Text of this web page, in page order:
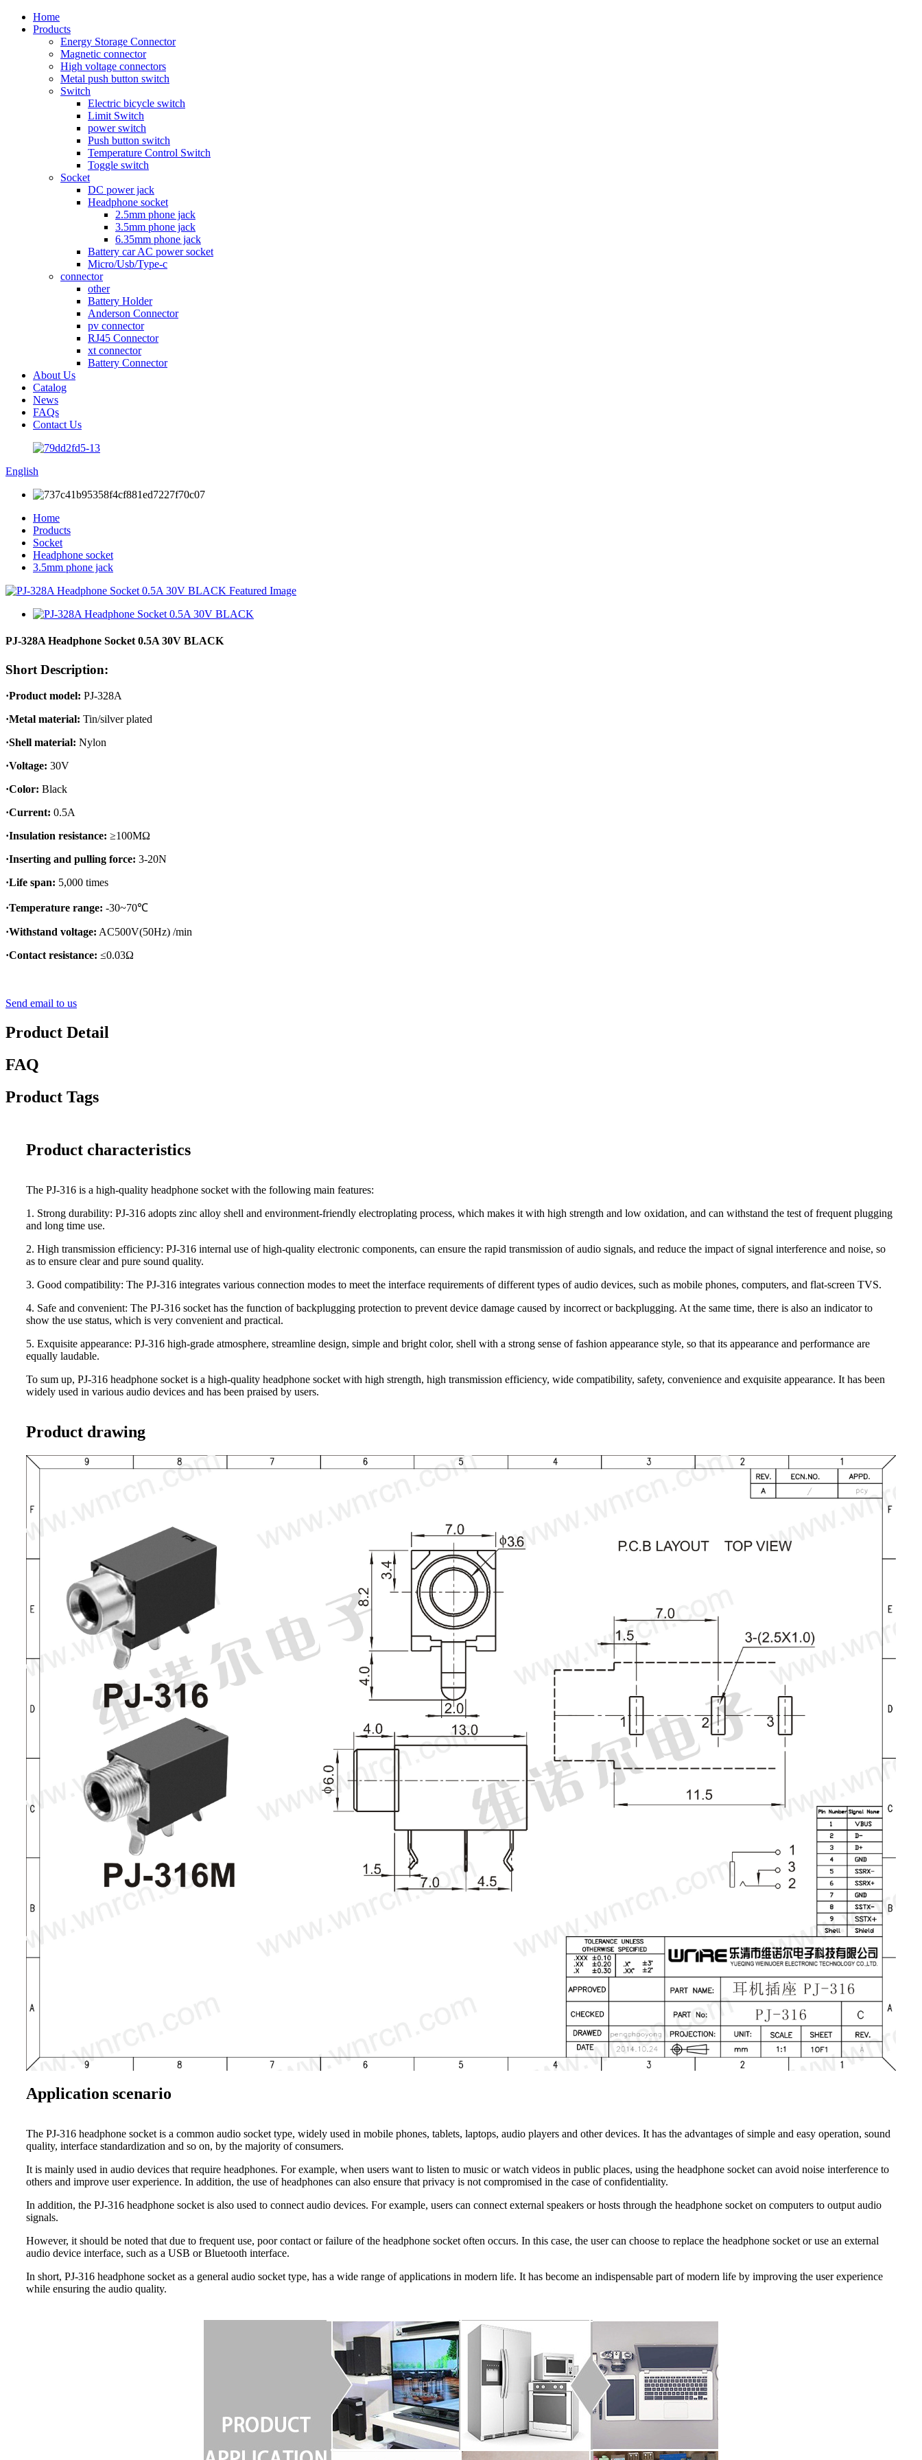
Home
Products
Energy Storage Connector
Magnetic connector
High voltage connectors
Metal push button switch
Switch
Electric bicycle switch
Limit Switch
power switch
Push button switch
Temperature Control Switch
Toggle switch
Socket
DC power jack
Headphone socket
2.5mm phone jack
3.5mm phone jack
6.35mm phone jack
Battery car AC power socket
Micro/Usb/Type-c
connector
other
Battery Holder
Anderson Connector
pv connector
RJ45 Connector
xt connector
Battery Connector
About Us
Catalog
News
FAQs
Contact Us
English
Home
Products
Socket
Headphone socket
3.5mm phone jack
PJ-328A Headphone Socket 0.5A 30V BLACK
Short Description:
·Product model: PJ-328A
·Metal material: Tin/silver plated
·Shell material: Nylon
·Voltage: 30V
·Color: Black
·Current: 0.5A
·Insulation resistance: ≥100MΩ
·Inserting and pulling force: 3-20N
·Life span: 5,000 times
·Temperature range: -30~70℃
·Withstand voltage: AC500V(50Hz) /min
·Contact resistance: ≤0.03Ω
Send email to us
Product Detail
FAQ
Product Tags
Product characteristics
The PJ-316 is a high-quality headphone socket with the following main features:
1. Strong durability: PJ-316 adopts zinc alloy shell and environment-friendly electroplating process, which makes it with high strength and low oxidation, and can withstand the test of frequent plugging
and long time use.
2. High transmission efficiency: PJ-316 internal use of high-quality electronic components, can ensure the rapid transmission of audio signals, and reduce the impact of signal interference and noise, so
as to ensure clear and pure sound quality.
3. Good compatibility: The PJ-316 integrates various connection modes to meet the interface requirements of different types of audio devices, such as mobile phones, computers, and flat-screen TVS.
4. Safe and convenient: The PJ-316 socket has the function of backplugging protection to prevent device damage caused by incorrect or backplugging. At the same time, there is also an indicator to
show the use status, which is very convenient and practical.
5. Exquisite appearance: PJ-316 high-grade atmosphere, streamline design, simple and bright color, shell with a strong sense of fashion appearance style, so that its appearance and performance are
equally laudable.
To sum up, PJ-316 headphone socket is a high-quality headphone socket with high strength, high transmission efficiency, wide compatibility, safety, convenience and exquisite appearance. It has been
widely used in various audio devices and has been praised by users.
Product drawing
Application scenario
The PJ-316 headphone socket is a common audio socket type, widely used in mobile phones, tablets, laptops, audio players and other devices. It has the advantages of simple and easy operation, sound
quality, interface standardization and so on, by the majority of consumers.
It is mainly used in audio devices that require headphones. For example, when users want to listen to music or watch videos in public places, using the headphone socket can avoid noise interference to
others and improve user experience. In addition, the use of headphones can also ensure that privacy is not compromised in the case of confidentiality.
In addition, the PJ-316 headphone socket is also used to connect audio devices. For example, users can connect external speakers or hosts through the headphone socket on computers to output audio
signals.
However, it should be noted that due to frequent use, poor contact or failure of the headphone socket often occurs. In this case, the user can choose to replace the headphone socket or use an external
audio device interface, such as a USB or Bluetooth interface.
In short, PJ-316 headphone socket as a general audio socket type, has a wide range of applications in modern life. It has become an indispensable part of modern life by improving the user experience
while ensuring the audio quality.